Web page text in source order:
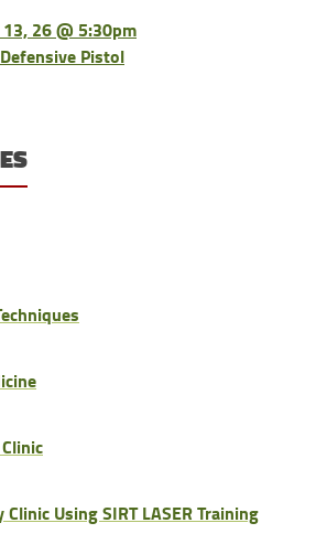
26 @ 5:30pm
Pistol
Clinic Using SIRT LASER Training